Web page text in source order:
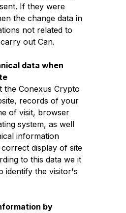
If they were
the change data in
not related to
out Can.
data when
the Conexus Crypto
records of your
of visit, browser
system, as well
information
display of site
to this data we it
identify the visitor's
by